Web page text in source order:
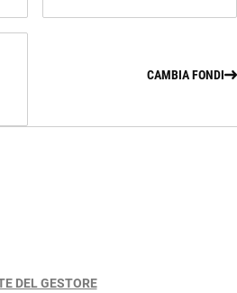
CAMBIA FONDI
DEL GESTORE